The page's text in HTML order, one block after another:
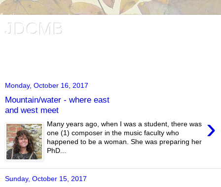
JDCMB
Monday, October 16, 2017
Mountain/water - where east
and west meet
›
Many years ago, when I was a student, there was
one (1) composer in the music faculty who
happened to be a woman. She was preparing her
PhD...
Sunday, October 15, 2017